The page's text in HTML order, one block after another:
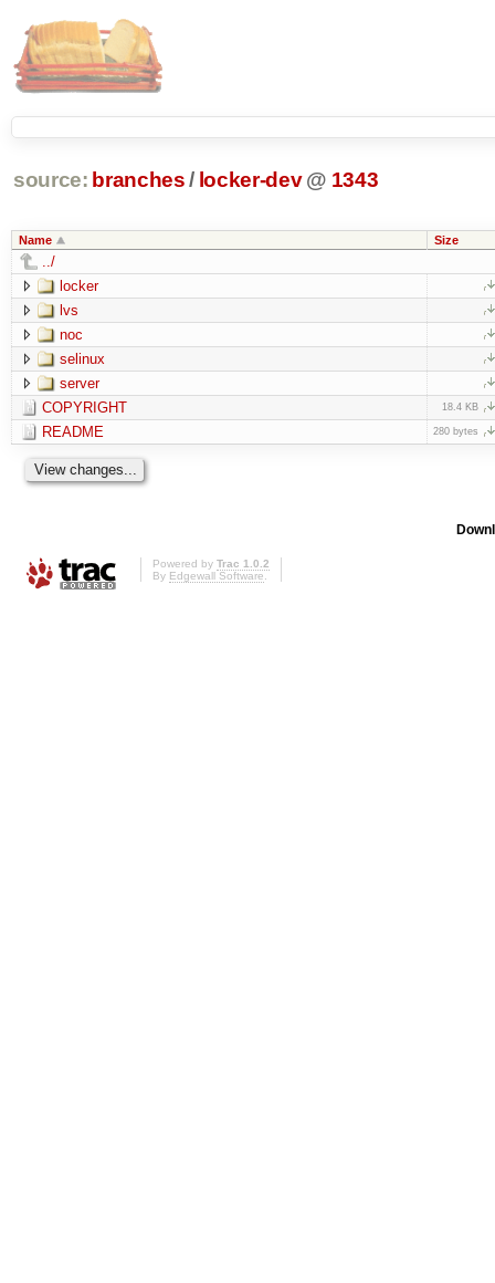
source: branches / locker-dev @ 1343
Name Size
../
locker
lvs
noc
selinux
server
COPYRIGHT
18.4 KB
README 280 bytes
Powered by Trac 1.0.2
By Edgewall Software.